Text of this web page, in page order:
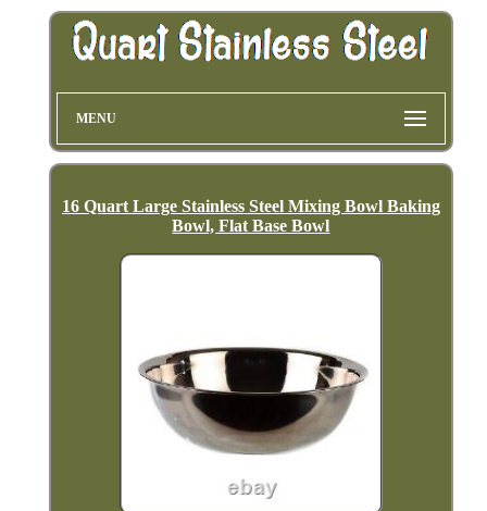
MENU
16 Quart Large Stainless Steel Mixing Bowl Baking
Bowl, Flat Base Bowl